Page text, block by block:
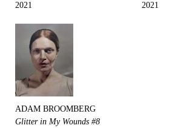
2021
2021
ADAM BROOMBERG
Glitter in My Wounds #8